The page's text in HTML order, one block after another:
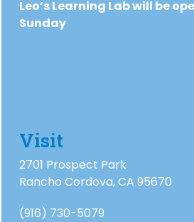
Leo’s Learning Lab will be
Sunday
Visit
2701 Prospect Park
Rancho Cordova, CA 95670
(916) 730-5079